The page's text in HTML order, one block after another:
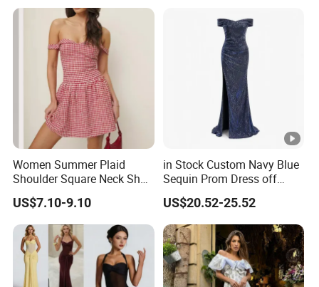
Guest Gown in Stock
Women Summer Plaid
Shoulder Square Neck Short
A-Line Dress
US$7.10-9.10
in Stock Custom Navy Blue
Sequin Prom Dress off
Shoulder High Slit Mermaid
Formal Evening Gown
US$20.52-25.52